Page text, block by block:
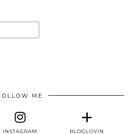
ME
INSTAGRAM BLOGLOVIN